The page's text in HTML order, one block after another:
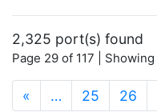
2,325 port(s) found
Page 29 of 117 |
« … 25 26